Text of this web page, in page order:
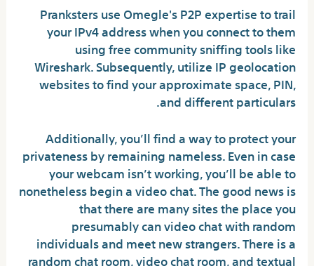
Pranksters use Omegle's P2P expertise to trail
your IPv4 address when you connect to them
using free community sniffing tools like
Wireshark. Subsequently, utilize IP geolocation
websites to find your approximate space, PIN,
and different particulars.
Additionally, you’ll find a way to protect your
privateness by remaining nameless. Even in case
your webcam isn’t working, you’ll be able to
nonetheless begin a video chat. The good news is
that there are many sites the place you
presumably can video chat with random
individuals and meet new strangers. There is a
random chat room, video chat room, and textual